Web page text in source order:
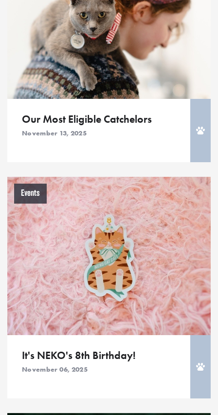
Our Most Eligible Catchelors
November 13, 2025
Events
It's NEKO's 8th Birthday!
November 06, 2025